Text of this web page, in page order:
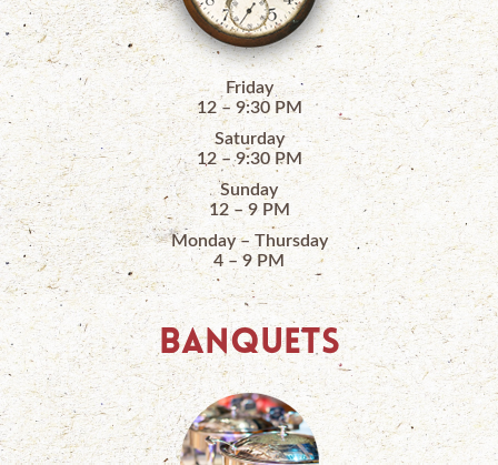
Friday
12 – 9:30 PM
Saturday
12 – 9:30 PM
Sunday
12 – 9 PM
Monday – Thursday
4 – 9 PM
BANQUETS